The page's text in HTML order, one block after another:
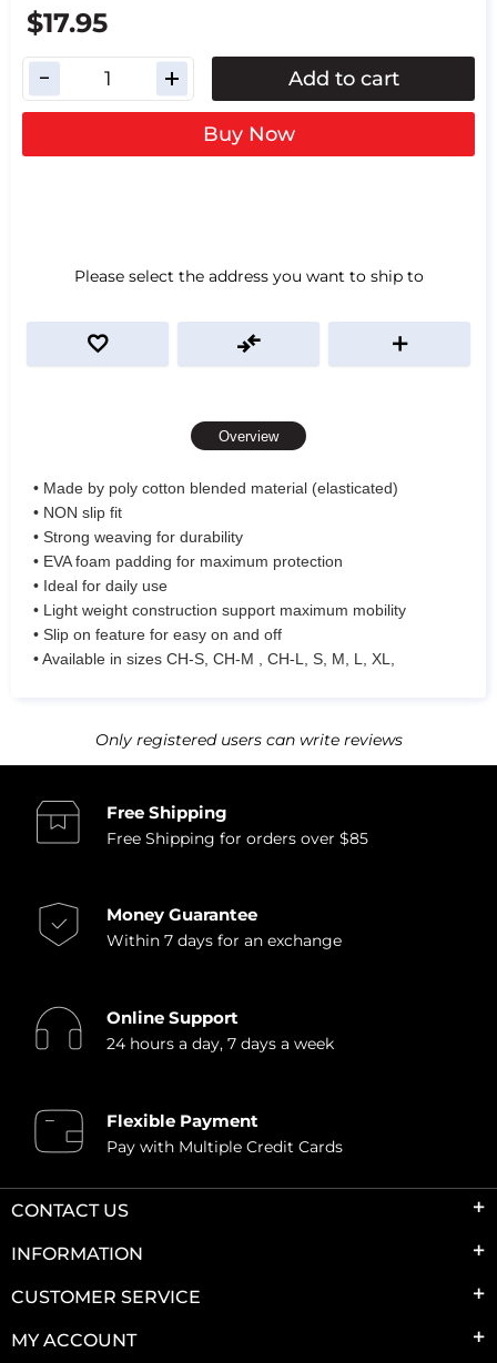
$17.95
Add to cart
Buy Now
Please select the address you want to ship to
Overview
• Made by poly cotton blended material (elasticated)
• NON slip fit
• Strong weaving for durability
• EVA foam padding for maximum protection
• Ideal for daily use
• Light weight construction support maximum mobility
• Slip on feature for easy on and off
• Available in sizes CH-S, CH-M , CH-L, S, M, L, XL,
Only registered users can write reviews
Free Shipping
Free Shipping for orders over $85
Money Guarantee
Within 7 days for an exchange
Online Support
24 hours a day, 7 days a week
Flexible Payment
Pay with Multiple Credit Cards
CONTACT US
INFORMATION
CUSTOMER SERVICE
MY ACCOUNT